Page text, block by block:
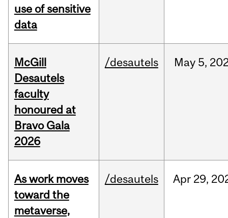
use of sensitive
data
McGill
Desautels
faculty
honoured at
Bravo Gala
2026
/desautels May 5,
As work moves
toward the
metaverse,
/desautels Apr 29,